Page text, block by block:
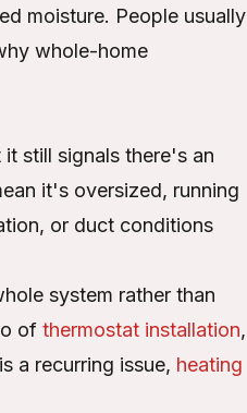
moisture. People usually
whole-home
still signals there's an
it's oversized, running
or duct conditions
system rather than
of thermostat installation,
a recurring issue, heating